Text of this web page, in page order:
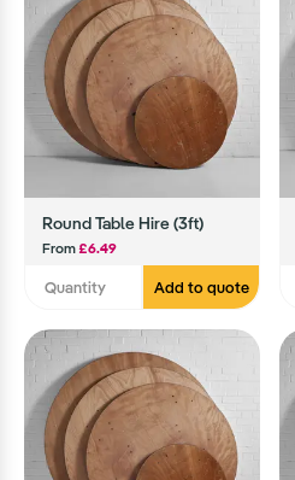
Round Table Hire (3ft)
From£6.49
Add to quote